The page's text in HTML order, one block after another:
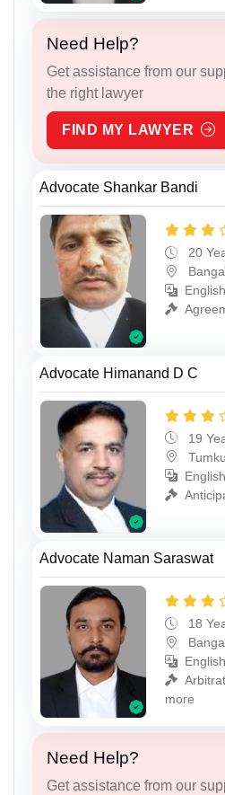
Need Help?
Get assistance from our
the right lawyer
FIND MY LAWYER
Advocate Shankar Bandi
20
Advocate Himanand D C
19
Advocate Naman Saraswat
18
more
Need Help?
Get assistance from our